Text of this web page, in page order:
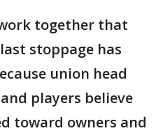
together that
stoppage has
union head
players believe
toward owners and